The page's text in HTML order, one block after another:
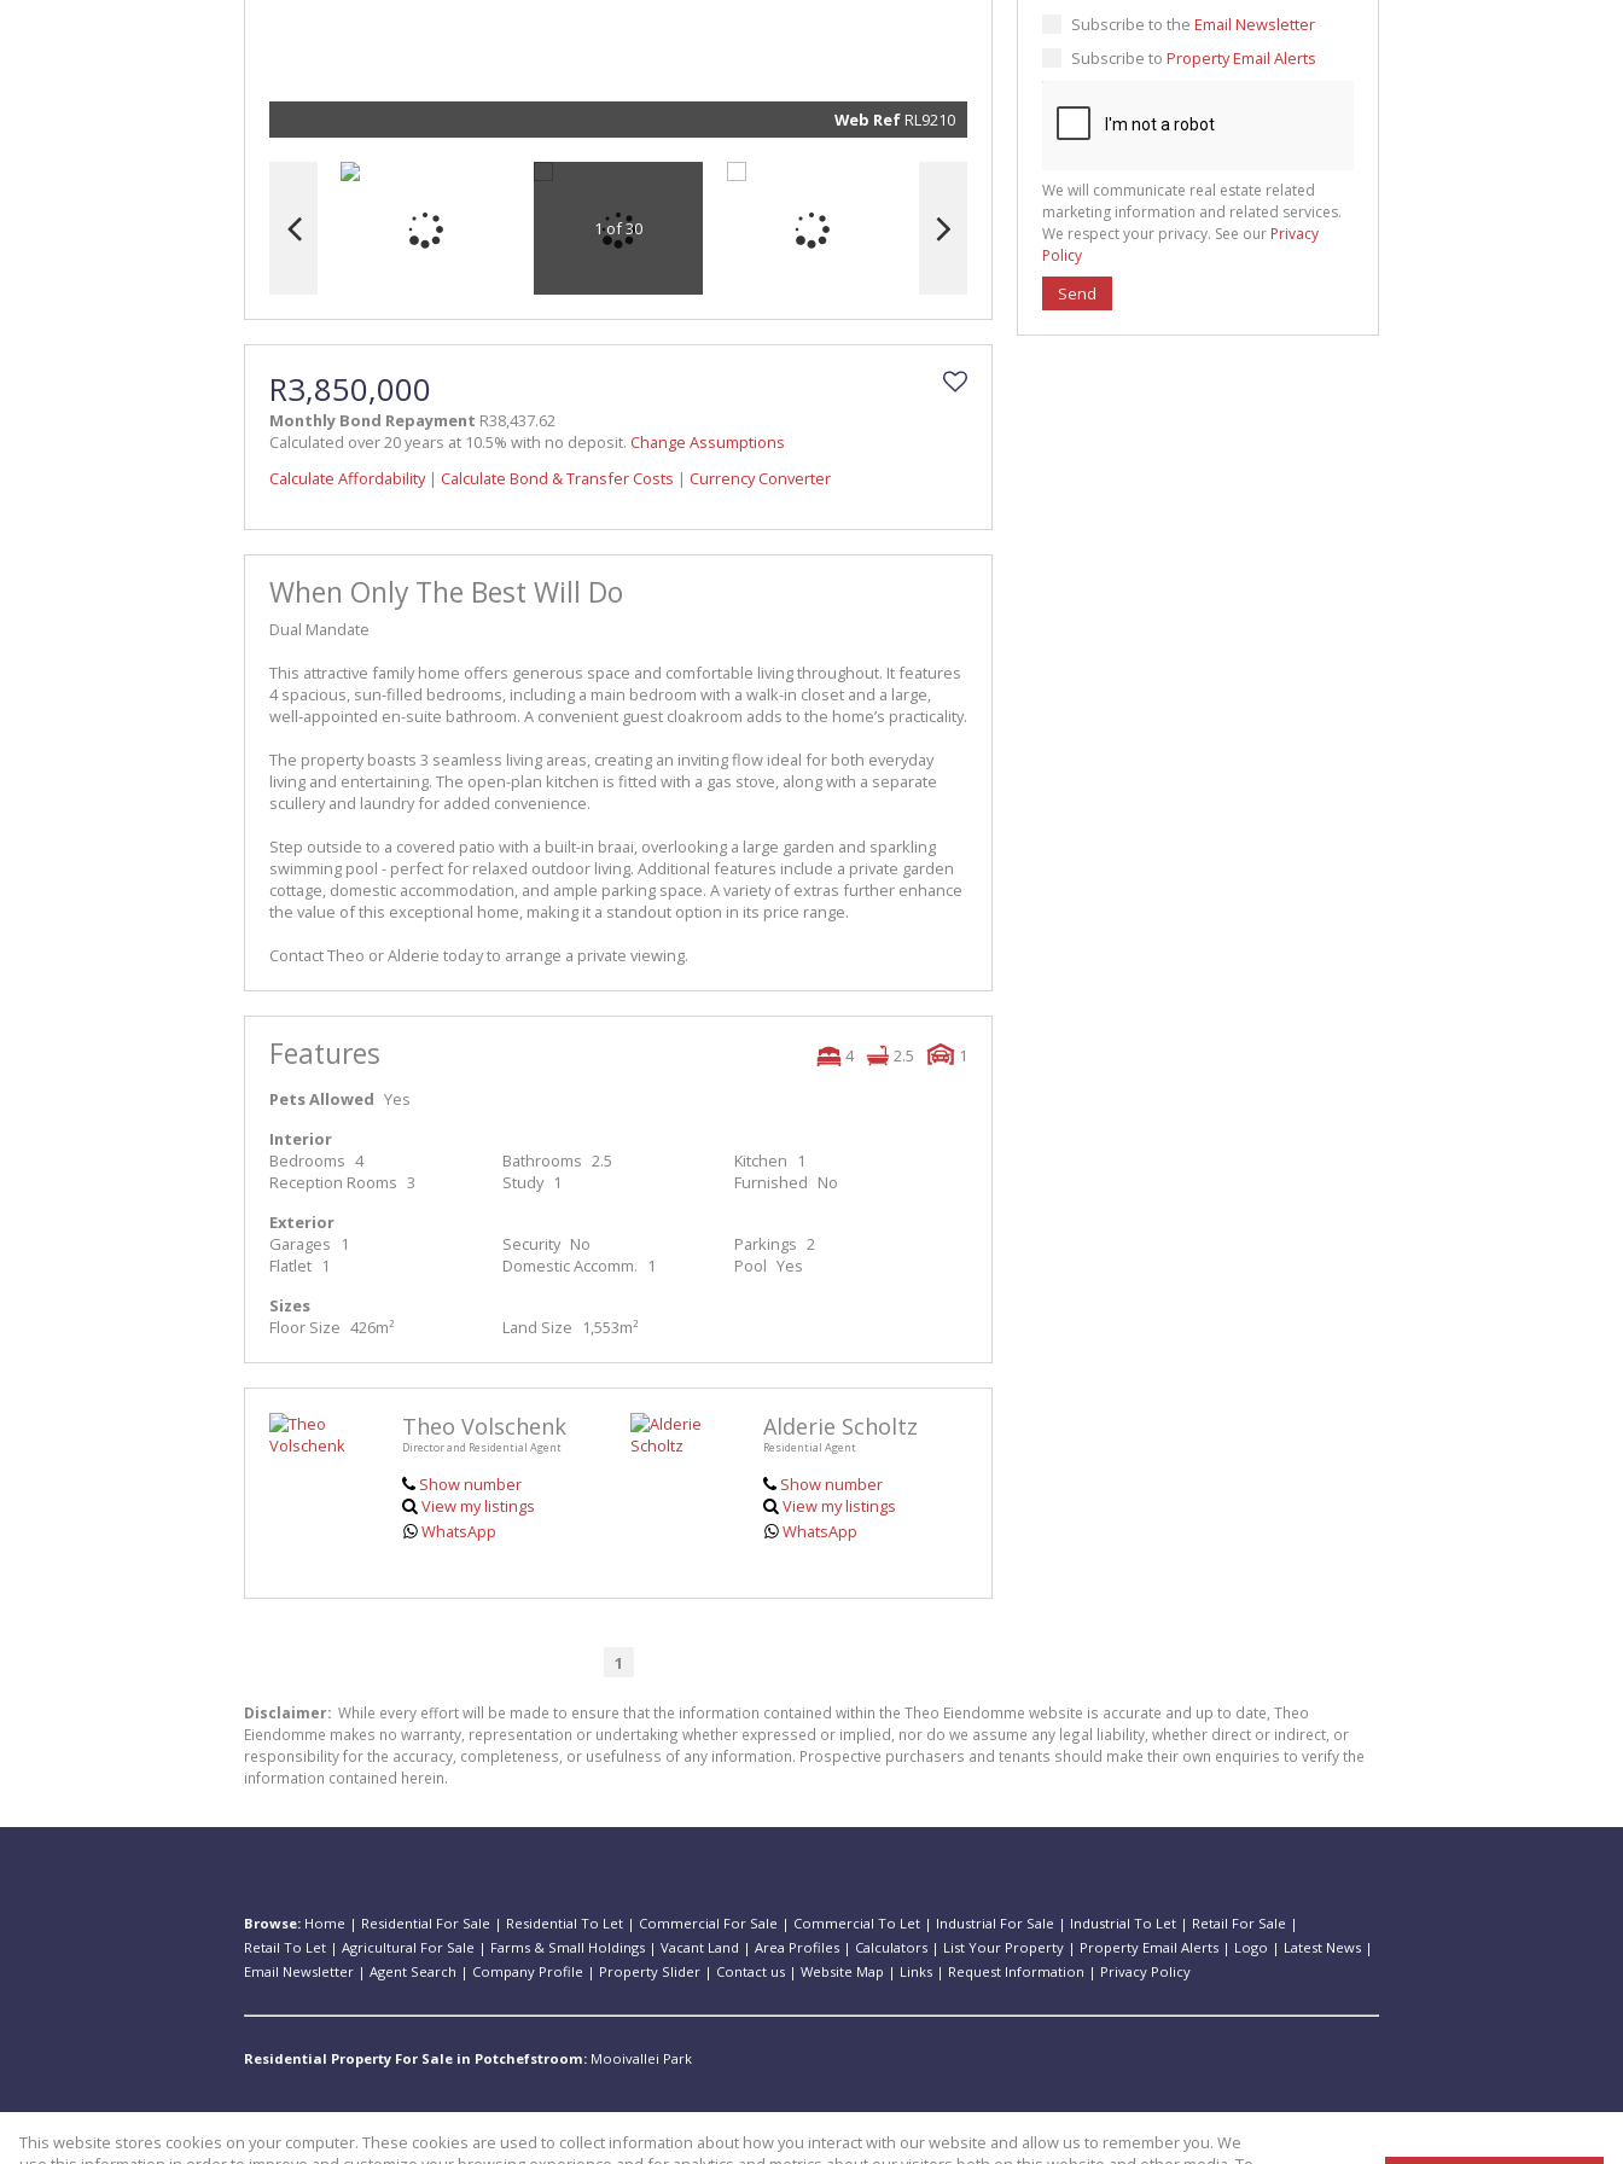
information
services. We
respect your
privacy. See
Policy
Submit
Web Ref RL9210
1 of 30
R3,850,000
Monthly Bond Repayment R38,437.62
Calculated over 20 years at 10.5% with no deposit. Change Assumptions
Calculate Affordability| Calculate Bond & Transfer Costs | Currency Converter
When Only The Best Will Do
Dual Mandate
This attractive family home offers generous space and comfortable living throughout. It features
4 spacious, sun-filled bedrooms, including a main bedroom with a walk-in closet and a large,
well-appointed en-suite bathroom. A convenient guest cloakroom adds to the home’s practicality.
The property boasts 3 seamless living areas, creating an inviting flow ideal for both everyday
living and entertaining. The open-plan kitchen is fitted with a gas stove, along with a separate
scullery and laundry for added convenience.
Step outside to a covered patio with a built-in braai, overlooking a large garden and sparkling
swimming pool - perfect for relaxed outdoor living. Additional features include a private garden
cottage, domestic accommodation, and ample parking space. A variety of extras further enhance
the value of this exceptional home, making it a standout option in its price range.
Contact Theo or Alderie today to arrange a private viewing.
Features 4 2.5
1
Pets Allowed Yes
Interior
Bedrooms 4 Bathrooms 2.5 Kitchen
1
Reception Rooms 3 Study 1 Furnished No
Exterior
Garages
1 Security No Parkings 2
Flatlet 1 Domestic Accomm. 1 Pool Yes
Sizes
Floor Size 426m² Land Size 1,553m²
Theo Volschenk
Director and Residential Agent
Show number
View my listings
WhatsApp
Alderie Scholtz
Residential Agent
Show number
View my listings
WhatsApp
1
Subscribe to the Email Newsletter
Subscribe to Property Email Alerts
We will communicate real estate related
marketing information and related services.
We respect your privacy. See our Privacy
Policy
Send
Disclaimer: While every effort will be made to ensure that the information contained within the Theo Eiendomme website is accurate and up to date, Theo
Eiendomme makes no warranty, representation or undertaking whether expressed or implied, nor do we assume any legal liability, whether direct or indirect, or
responsibility for the accuracy, completeness, or usefulness of any information. Prospective purchasers and tenants should make their own enquiries to verify the
information contained herein.
Browse: Home | Residential For Sale | Residential To Let | Commercial For Sale | Commercial To Let | Industrial For Sale | Industrial To Let | Retail For Sale |
Retail To Let | Agricultural For Sale | Farms & Small Holdings | Vacant Land | Area Profiles | Calculators | List Your Property | Property Email Alerts | Logo | Latest News |
Email Newsletter | Agent Search | Company Profile | Property Slider | Contact us | Website Map | Links | Request Information | Privacy Policy
Residential Property For Sale in Potchefstroom: Mooivallei Park
Website Powered byProp Data
This website stores cookies on your computer. These cookies are used to collect information about how you interact with our website and allow us to remember you. We